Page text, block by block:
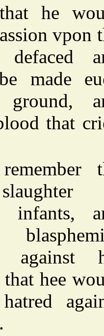
he
vpon
made
that
infants,
against
that hee